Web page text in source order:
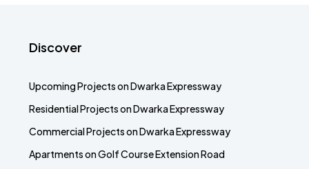
Discover
Upcoming Projects on Dwarka Expressway
Residential Projects on Dwarka Expressway
Commercial Projects on Dwarka Expressway
Apartments on Golf Course Extension Road